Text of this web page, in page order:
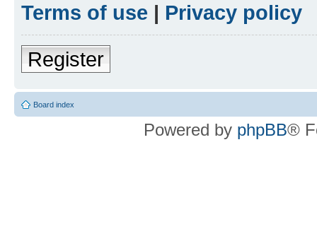
Terms of use | Privacy policy
Register
Board index
Powered by phpBB®